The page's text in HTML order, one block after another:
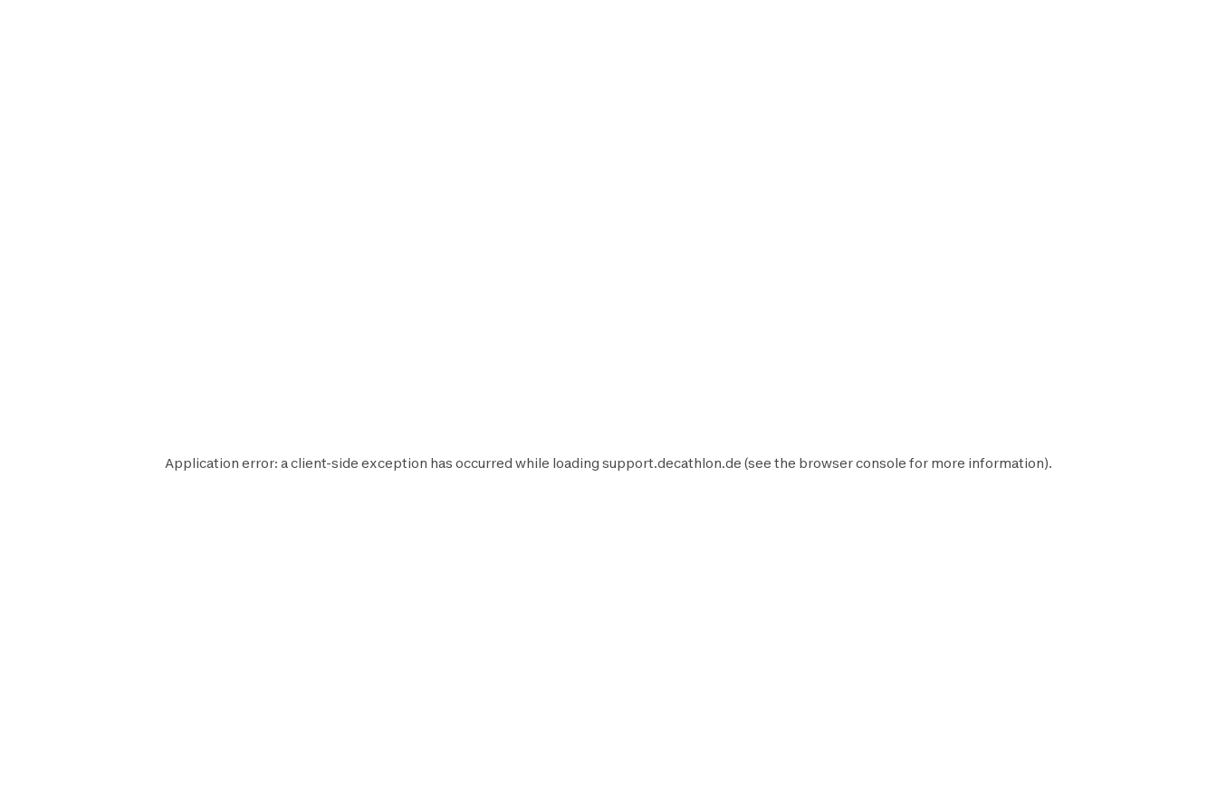
Application error: aclient-side exception has occurred while loading support.decathlon.de (see the browser console for more information).